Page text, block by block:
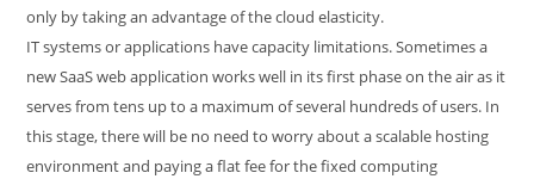
only by taking an advantage of the cloud elasticity.
IT systems or applications have capacity limitations. Sometimes a
new SaaS web application works well in its first phase on the air as it
serves from tens up to a maximum of several hundreds of users. In
this stage, there will be no need to worry about a scalable hosting
environment and paying a flat fee for the fixed computing